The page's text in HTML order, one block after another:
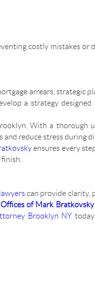
costly mistakes or
arrears, strategic
a strategy
With a thorough
reduce stress during
ensures every
can provide clarity,
Offices of Mark Bratkovsky
Brooklyn NY